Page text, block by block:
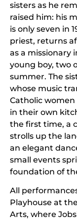
sisters as he
raised him: his
is only seven in
priest, returns
as a missionary
young boy, two
summer. The
whose music
Catholic
in their own
the first time, a
strolls up the
an elegant
small events
foundation of
All
Playhouse at
Arts, where